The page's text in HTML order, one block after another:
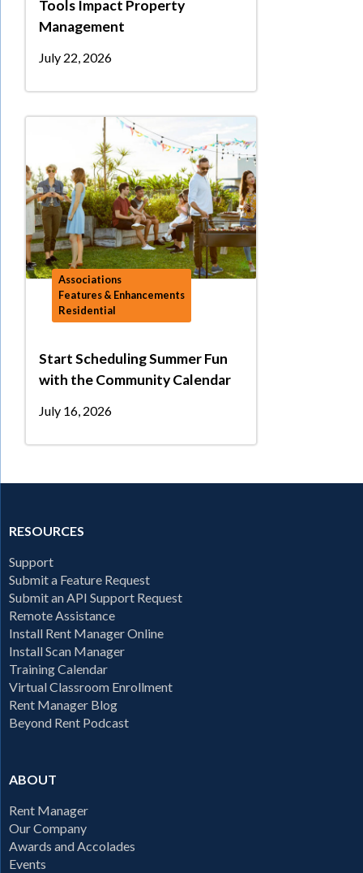
Tools Impact Property
Management
July 22, 2026
Associations
Features & Enhancements
Residential
Start Scheduling Summer Fun
with the Community Calendar
July 16, 2026
RESOURCES
Support
Submit a Feature Request
Submit an API Support Request
Remote Assistance
Install Rent Manager Online
Install Scan Manager
Training Calendar
Virtual Classroom Enrollment
Rent Manager Blog
Beyond Rent Podcast
ABOUT
Rent Manager
Our Company
Awards and Accolades
Events